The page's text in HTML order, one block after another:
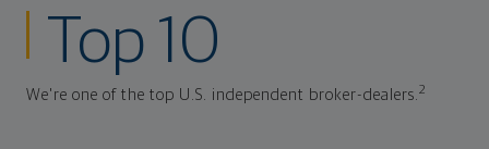
Top 10
We're one of the top U.S. independent broker-dealers.2